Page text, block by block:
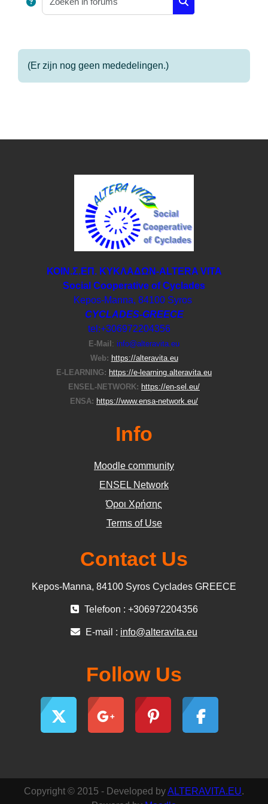
(Er zijn nog geen mededelingen.)
ΚΟΙΝ.Σ.ΕΠ. ΚΥΚΛΑΔΩΝ-ΑLTERA VITA
Social Cooperative of Cyclades
Kepos-Manna, 84100 Syros
CYCLADES-GREECE
tel:+306972204356
E-Μail : info@alteravita.eu
Web: https://alteravita.eu
E-LEARNING: https://e-learning.alteravita.eu
ENSEL-NETWORK: https://en-sel.eu/
ENSA: https://www.ensa-network.eu/
Info
Moodle community
ΕΝSEL Network
Όροι Χρήσης
Terms of Use
Contact Us
Kepos-Manna, 84100 Syros Cyclades GREECE
Telefoon : +306972204356
E-mail : info@alteravita.eu
Follow Us
Copyright © 2015 - Developed byALTERAVITA.EU.